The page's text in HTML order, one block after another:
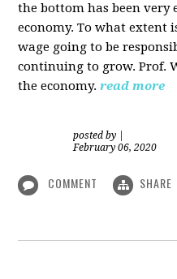
the bottom has been
economy. To what
wage going to be
continuing to grow. Prof.
the economy.read more
posted by
February 06, 2020
COMMENT SHARE